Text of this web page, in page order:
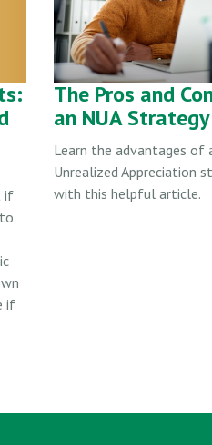
if
if
The Pros and
an NUA Strategy
Learn the advantages of
Unrealized Appreciation
with this helpful article.